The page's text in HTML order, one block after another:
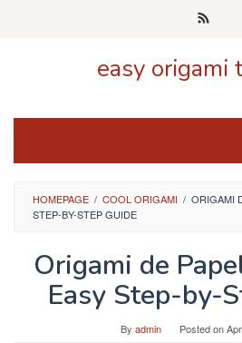
easy origami
HOMEPAGE / COOL ORIGAMI / ORIGAMI
STEP-BY-STEP GUIDE
Origami de
Easy Step-by-
By admin Posted on